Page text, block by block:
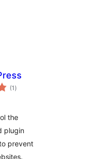
(1 total
ratings
)
the
plugin
prevent